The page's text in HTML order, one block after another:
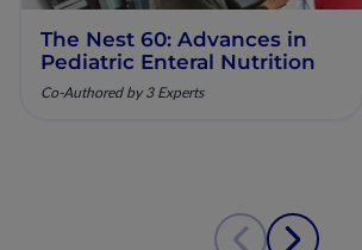
The Nest 60: Advances in
Pediatric Enteral Nutrition
Co-Authored by 3 Experts